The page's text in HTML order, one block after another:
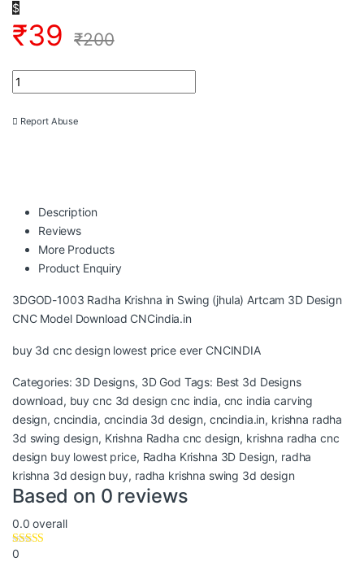
$
₹39 ₹200
3DGOD-1003 Radha Krishna in Swing (jhula) Artcam 3D
Report Abuse
Description
Reviews
More Products
Product Enquiry
3DGOD-1003 Radha Krishna in Swing (jhula) Artcam 3D Design
CNC Model Download CNCindia.in
buy 3d cnc design lowest price ever CNCINDIA
Categories: 3D Designs, 3D God Tags: Best 3d Designs
download, buy cnc 3d design cnc india, cnc india carving
design, cncindia, cncindia 3d design, cncindia.in, krishna radha
3d swing design, Krishna Radha cnc design, krishna radha cnc
design buy lowest price, Radha Krishna 3D Design, radha
krishna 3d design buy, radha krishna swing 3d design
Based on 0 reviews
0.0 overall
0